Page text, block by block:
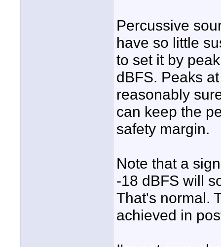
Percussive
have so little
to set it by
dBFS. Peaks
reasonably
can keep the
safety margin.
Note that a
-18 dBFS will
That's normal.
achieved in